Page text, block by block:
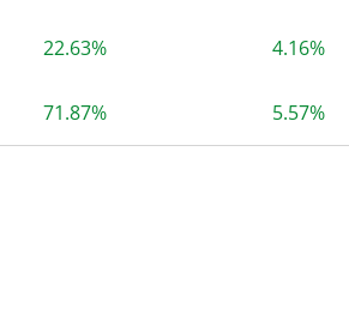
22.63% 4.16%
71.87% 5.57%